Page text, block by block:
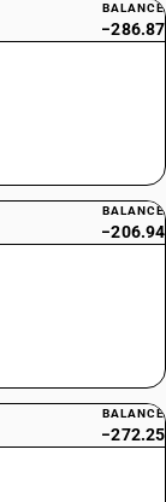
BALANCE
−286.87
BALANCE
−206.94
BALANCE
−272.25